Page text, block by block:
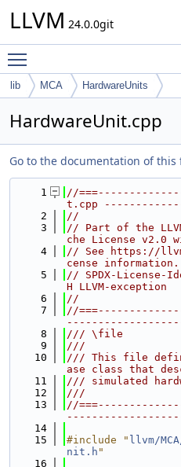
LLVM 24.0.0git
lib MCA HardwareUnits
HardwareUnit.cpp
Go to the documentation of this
    1
//
t.cpp
    2
//
    3
// Part of the
che License v2.0
    4
// See https://
cense information.
    5
// SPDX-License-
H LLVM-exception
    6
//
    7
//
    8
/// \file
    9
///
   10
/// This file
ase class that
   11
/// simulated
   12
///
   13
//
   14
   15
#include " llvm/
nit.h "
   16